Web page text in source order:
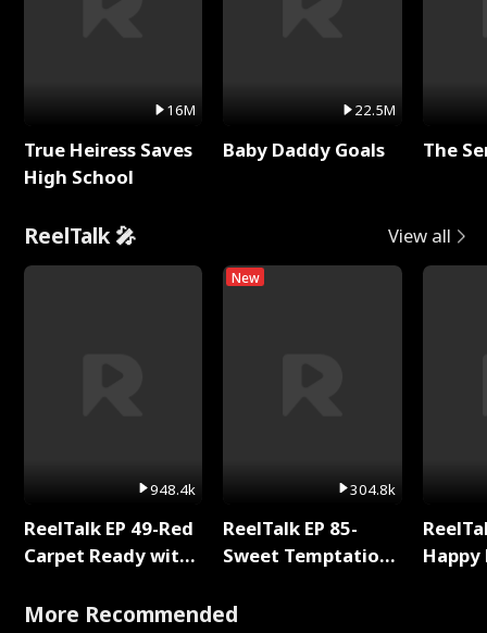
16M
True Heiress Saves
High School
22.5M
Baby Daddy Goals The
ReelTalk 🎤 View all
948.4k
ReelTalk EP 49-Red
Carpet Ready with
New
304.8k
ReelTalk EP 85-
Sweet Temptation:
with Jesse Morales
More Recommended